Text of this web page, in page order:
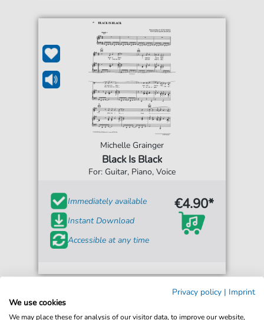
Michelle Grainger
Black Is Black
For: Guitar, Piano, Voice
Immediately available
Instant Download
Accessible at any time
€4.90*
Privacy policy | Imprint
We use cookies
We may place these for analysis of our visitor data, to improve our website,